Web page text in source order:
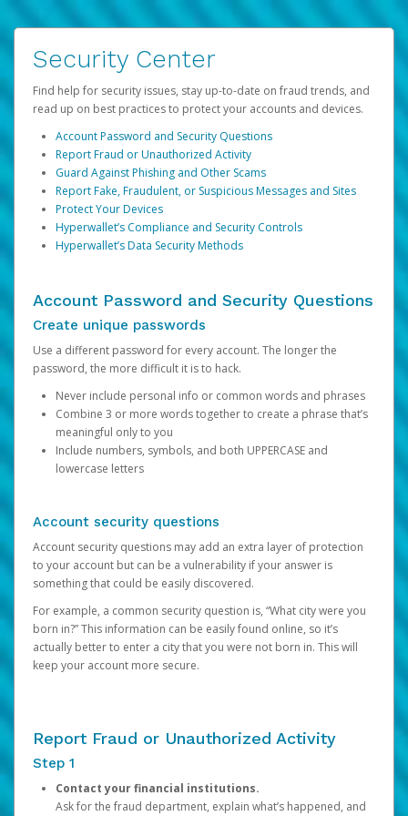
Security Center
Find help for security issues, stay up-to-date on fraud trends, and
read up on best practices to protect your accounts and devices.
Account Password and Security Questions
Report Fraud or Unauthorized Activity
Guard Against Phishing and Other Scams
Report Fake, Fraudulent, or Suspicious Messages and Sites
Protect Your Devices
Hyperwallet’s Compliance and Security Controls
Hyperwallet’s Data Security Methods
Account Password and Security Questions
Create unique passwords
Use a different password for every account. The longer the
password, the more difficult it is to hack.
Never include personal info or common words and phrases
Combine 3 or more words together to create a phrase that’s
meaningful only to you
Include numbers, symbols, and both UPPERCASE and
lowercase letters
Account security questions
Account security questions may add an extra layer of protection
to your account but can be a vulnerability if your answer is
something that could be easily discovered.
For example, a common security question is, “What city were you
born in?” This information can be easily found online, so it’s
actually better to enter a city that you were not born in. This will
keep your account more secure.
Report Fraud or Unauthorized Activity
Step 1
Contact your financial institutions.
Ask for the fraud department, explain what’s happened, and